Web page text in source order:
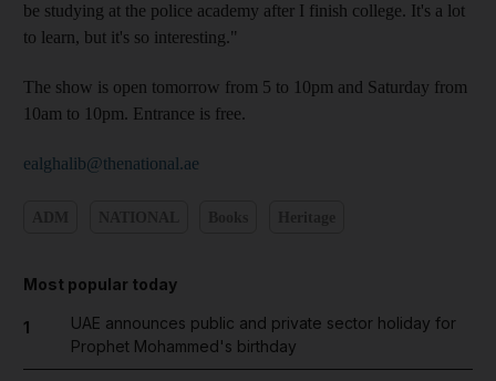
be studying at the police academy after I finish college. It's a lot
to learn, but it's so interesting."
The show is open tomorrow from 5 to 10pm and Saturday from
10am to 10pm. Entrance is free.
ealghalib@thenational.ae
Most popular today
1
UAE announces public and private sector holiday for
Prophet Mohammed's birthday